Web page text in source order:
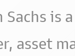
Sachs
asset